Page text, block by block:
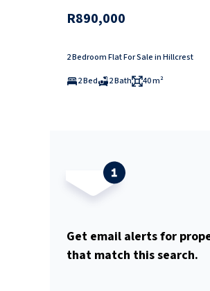
R890,000
2 Bedroom Flat For Sale in Hillcrest
2 Bed
2 Bath 40 m²
Get email alerts for
that match this search.